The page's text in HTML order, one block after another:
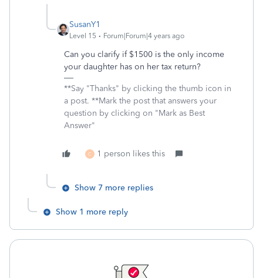
SusanY1
Level 15 Forum|Forum|4 years ago
Can you clarify if $1500 is the only income
your daughter has on her tax return?
**Say "Thanks" by clicking the thumb icon in
a post. **Mark the post that answers your
question by clicking on "Mark as Best
Answer"
C 1 person likes this
Show 7 more replies
Show 1 more reply